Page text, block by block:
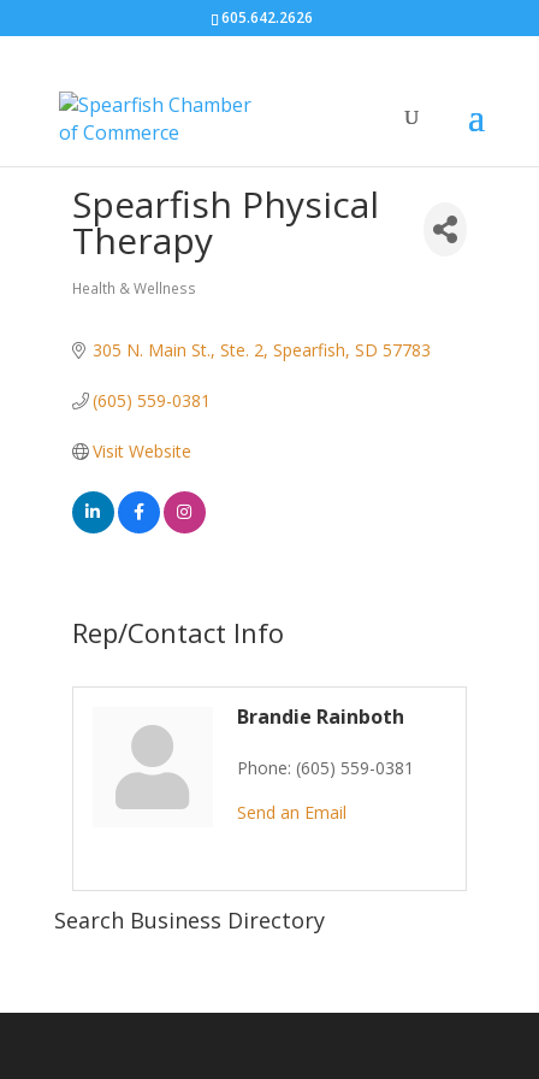
605.642.2626
Spearfish Physical
Therapy
Categories
Health & Wellness
305 N. Main St., Ste. 2 Spearfish SD 57783
(605) 559-0381
Visit Website
Rep/Contact Info
Brandie Rainboth
Phone: (605) 559-0381
Send an Email
Search Business Directory